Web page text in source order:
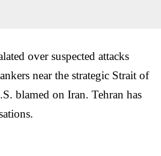
over suspected attacks
near the strategic Strait of
blamed on Iran. Tehran has